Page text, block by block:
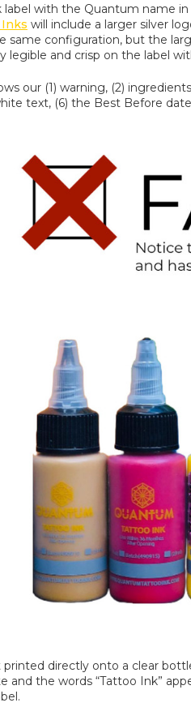
label with the Quantum name
will include a larger silver
same configuration, but the
legible and crisp on the label
our (1) warning, (2)
text, (6) the Best Before
directly onto a clear
and the words “Tattoo Ink”